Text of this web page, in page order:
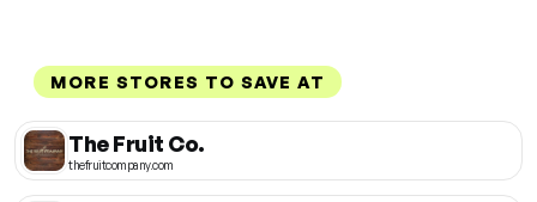
MORE STORES TO SAVE AT
The Fruit Co.
thefruitcompany.com